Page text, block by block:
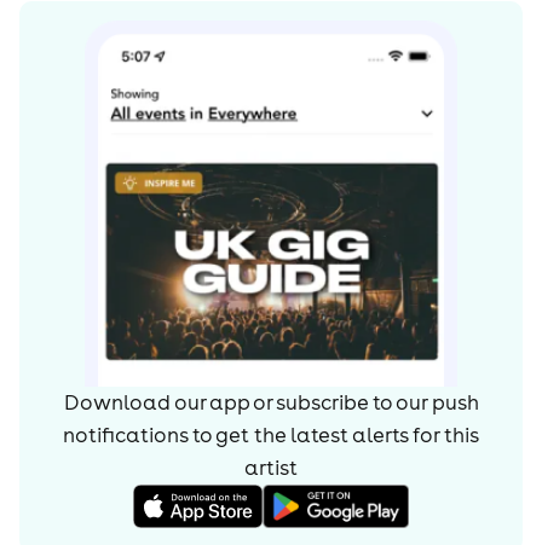
Download our app or subscribe to our push
notifications to get the latest alerts forthis
artist